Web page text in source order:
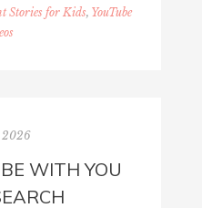
Stories for Kids, YouTube
2026
WITH YOU